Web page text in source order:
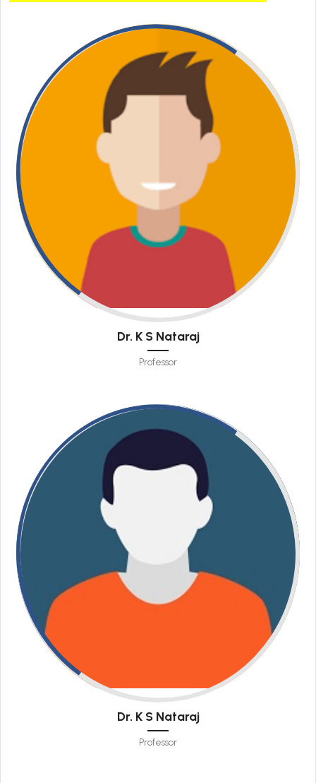
Dr. K S Nataraj
Professor
Dr. K S Nataraj
Professor